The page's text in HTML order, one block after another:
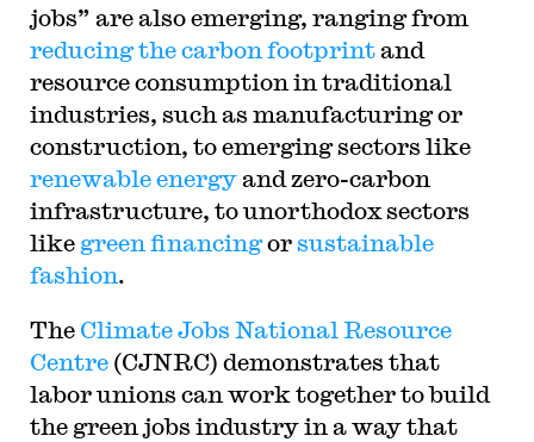
jobs” are also emerging, ranging from
reducing the carbon footprintand
resource consumption in traditional
industries, such as manufacturing or
construction, to emerging sectors like
renewable energyand zero-carbon
infrastructure, to unorthodox sectors
like green financingorsustainable
fashion.
The Climate Jobs National Resource
Centre(CJNRC) demonstrates that
labor unions can work together to build
the green jobs industry in a way that